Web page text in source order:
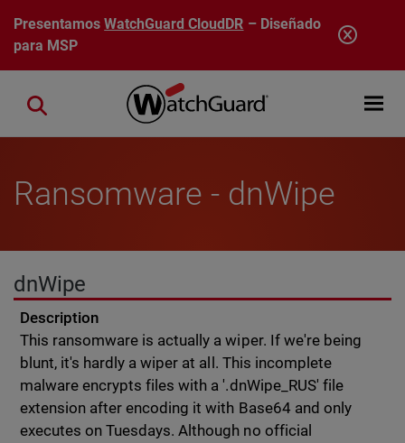
Pasar al contenido principal
PresentamosWatchGuard CloudDR – Diseñado
para MSP
Open
Close search
Ransomware - dnWipe
dnWipe
Description
This ransomware is actually a wiper. If we're being
blunt, it's hardly a wiper at all. This incomplete
malware encrypts files with a '.dnWipe_RUS' file
extension after encoding it with Base64 and only
executes on Tuesdays. Although no official